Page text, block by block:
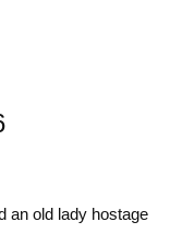
an old lady hostage